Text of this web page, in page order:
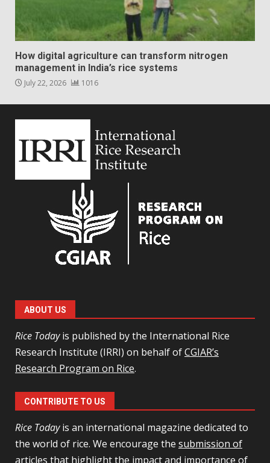
How digital agriculture can transform nitrogen
management in India’s rice systems
July 22, 2026 1016
ABOUT US
Rice Todayis published by the International Rice
Research Institute (IRRI) on behalf ofCGIAR’s
Research Program on Rice.
CONTRIBUTE TO US
Rice Todayis an international magazine dedicated to
the world of rice. We encourage the submission of
articles that highlight the impact and importance of